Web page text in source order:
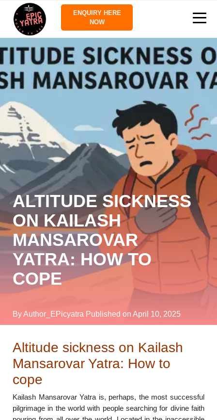
ENQUIRY HERE
NOW
ALTITUDE SICKNESS
ON KAILASH
MANSAROVAR
YATRA: HOW TO
COPE
By Author_EPicyatra Published on April 10, 2025
Altitude sickness on Kailash
Mansarovar Yatra: How to
cope
Kailash Mansarovar Yatra is, perhaps, the most successful
pilgrimage in the world with people searching for divine faith